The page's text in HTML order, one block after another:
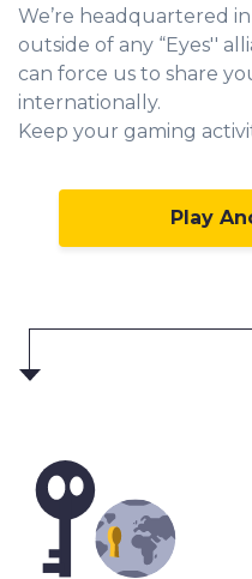
We’re headquartered
outside of any “Eyes''
can force us to share
internationally.
Keep your gaming
Play